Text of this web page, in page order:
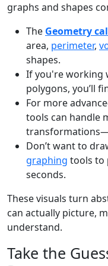
graphs and shapes
The Geometry
area, perimeter,
shapes.
If you're working
polygons, you’ll
For more
tools can handle
Don’t want to
graphing tools to
seconds.
These visuals turn
can actually picture,
understand.
Take the